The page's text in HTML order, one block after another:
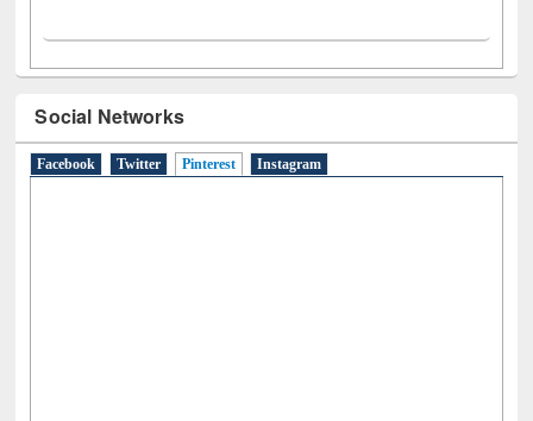
Social Networks
Facebook Twitter Pinterest (active tab)
Instagram